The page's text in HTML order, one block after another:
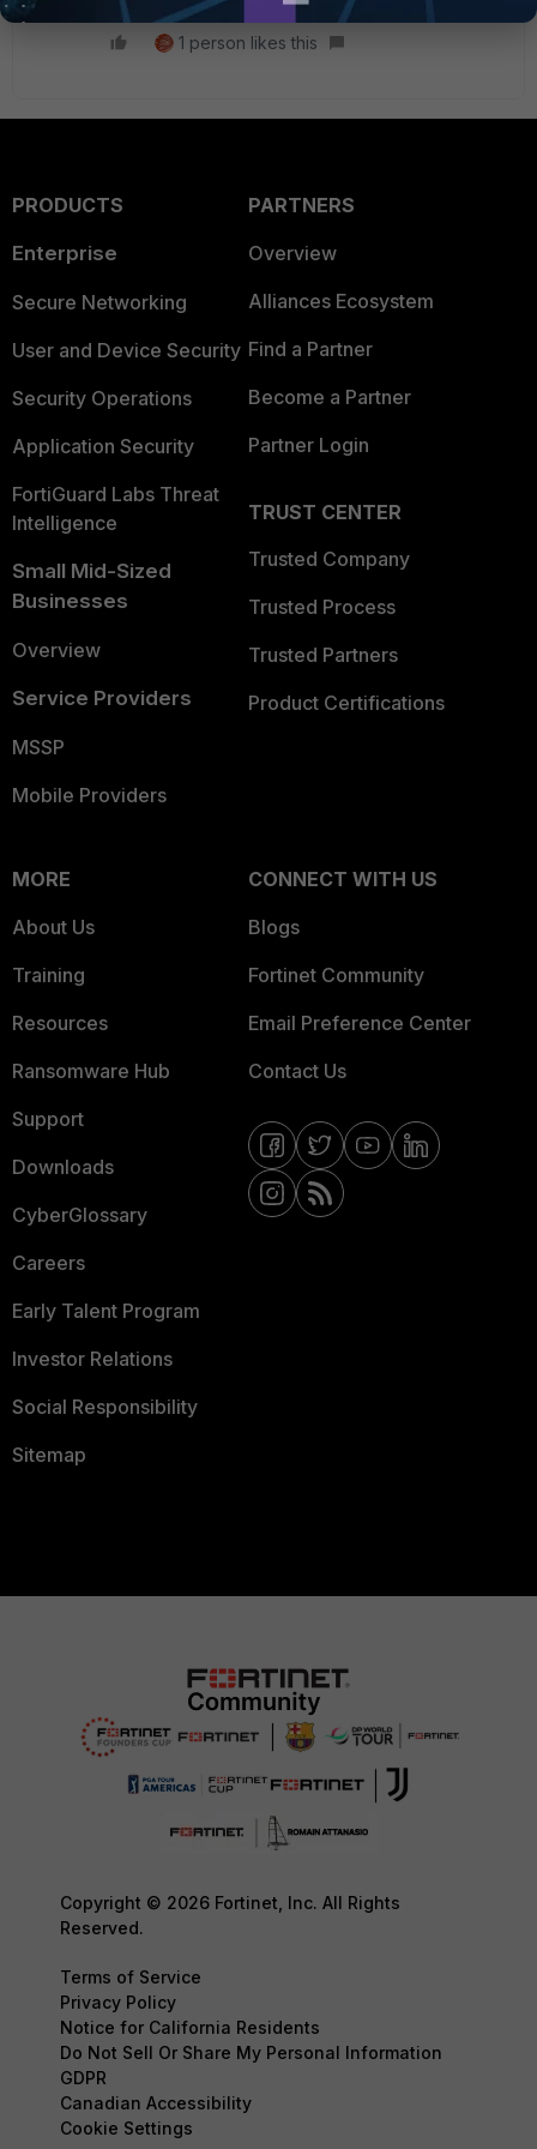
1 person likes this
PRODUCTS
Enterprise
Secure Networking
User and Device Security
Security Operations
Application Security
FortiGuard Labs Threat
Intelligence
Small Mid-Sized
Businesses
Overview
Service Providers
MSSP
Mobile Providers
PARTNERS
Overview
Alliances Ecosystem
Find a Partner
Become a Partner
Partner Login
TRUST CENTER
Trusted Company
Trusted Process
Trusted Partners
Product Certifications
MORE
About Us
Training
Resources
Ransomware Hub
Support
Downloads
CyberGlossary
Careers
Early Talent Program
Investor Relations
Social Responsibility
Sitemap
CONNECT WITH US
Blogs
Fortinet Community
Email Preference Center
Contact Us
Copyright © 2026 Fortinet, Inc. All Rights
Reserved.
Terms of Service
Privacy Policy
Notice for California Residents
Do Not Sell Or Share My Personal Information
GDPR
Canadian Accessibility
Cookie Settings